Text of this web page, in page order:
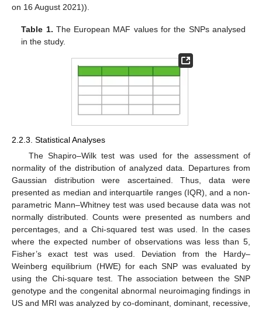
on 16 August 2021)).
Table 1. The European MAF values for the SNPs analysed
in the study.
2.2.3. Statistical Analyses
The Shapiro–Wilk test was used for the assessment of
normality of the distribution of analyzed data. Departures from
Gaussian distribution were ascertained. Thus, data were
presented as median and interquartile ranges (IQR), and a non-
parametric Mann–Whitney test was used because data was not
normally distributed. Counts were presented as numbers and
percentages, and a Chi-squared test was used. In the cases
where the expected number of observations was less than 5,
Fisher’s exact test was used. Deviation from the Hardy–
Weinberg equilibrium (HWE) for each SNP was evaluated by
using the Chi-square test. The association between the SNP
genotype and the congenital abnormal neuroimaging findings in
US and MRI was analyzed by co-dominant, dominant, recessive,